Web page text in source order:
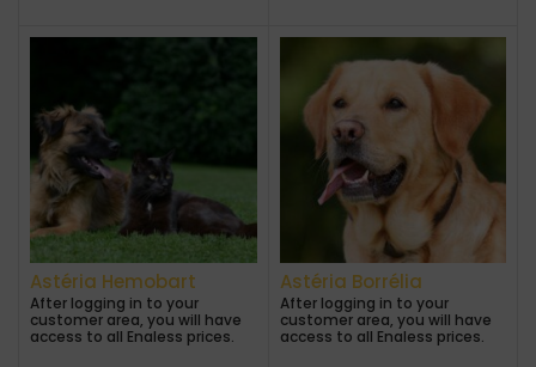
Astéria Hemobart
After logging in to your
customer area, you will have
access to all Enaless prices.
Astéria Borrélia
After logging in to your
customer area, you will have
access to all Enaless prices.